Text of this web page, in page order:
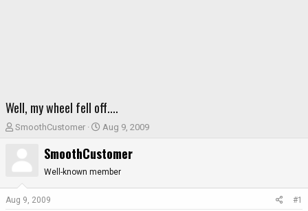
Well, my wheel fell off....
T
SmoothCustomer
S
a
r
Aug 9, 2009
SmoothCustomer
Well-known member
Aug 9, 2009 #1